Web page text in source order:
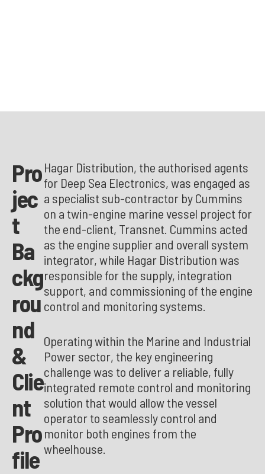
Pro
jec
t
Ba
ckg
rou
nd
&
Clie
nt
Pro
file
Hagar Distribution, the authorised agents
for Deep Sea Electronics, was engaged as
a specialist sub-contractor by Cummins
on a twin-engine marine vessel project for
the end-client, Transnet. Cummins acted
as the engine supplier and overall system
integrator, while Hagar Distribution was
responsible for the supply, integration
support, and commissioning of the engine
control and monitoring systems.
Operating within the Marine and Industrial
Power sector, the key engineering
challenge was to deliver a reliable, fully
integrated remote control and monitoring
solution that would allow the vessel
operator to seamlessly control and
monitor both engines from the
wheelhouse.